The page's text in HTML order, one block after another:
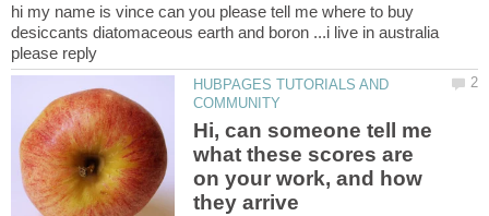
hi my name is vince can you please tell me where to buy
desiccants diatomaceous earth and boron ...i live in australia
HUBPAGES TUTORIALS AND
Hi, can someone tell me
what these scores are
on your work, and how
they arrive